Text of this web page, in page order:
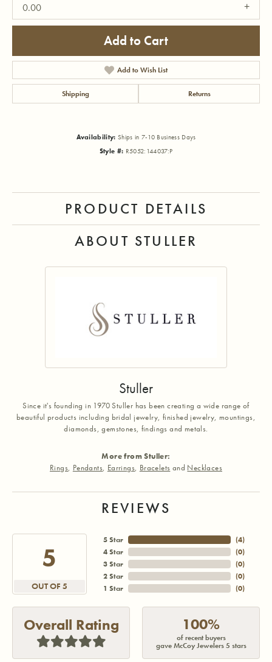
0.00
Add to Cart
Add to Wish List
Shipping Returns
Availability: Ships in 7-10 Business Days
Style #: R5052:144037:P
PRODUCT DETAILS
ABOUT STULLER
Stuller
Since it's founding in 1970 Stuller has been creating a wide range of
beautiful products including bridal jewelry, finished jewelry, mountings,
diamonds, gemstones, findings and metals.
More from Stuller:
Rings, Pendants, Earrings, Bracelets and Necklaces
REVIEWS
5
OUT OF 5
5 Star
4 Star
3 Star
2 Star
1 Star
(3)
(0)
(0)
(0)
(0)
Overall Rating 100%
of recent buyers
gave McCoy Jewelers 5 stars